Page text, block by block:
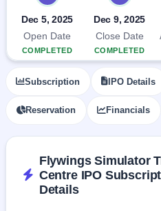
SME IPO
Launching
soon
Listed
IPO
2
Recently
IPO
GMP
Year-wise IPO
subscription
data
Dec 5, 2025
Open Date
COMPLETED
Dec 9, 2025
Close Date
COMPLETED
Subscription IPO Details
Reservation Financials
Flywings Simulator
Centre IPO
Details